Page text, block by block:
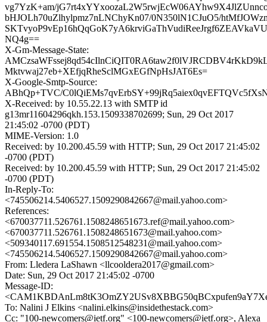
vg7YzK+am/
bHJOLh70uZlhylpmz7nLNChyKn07/0N350lN1CJuO5/
NQ4g==
X-Gm-Message-State:
Mktvwaj27eb+XEfjqRheSclMGxEGfNpHsJAT6Es=
X-Google-Smtp-Source:
ABhQp+TVC/
X-Received: by 10.55.22.13 with SMTP id
g13mr11604296qkh.153.1509338702699; Sun, 29 Oct 2017
21:45:02 -0700 (PDT)
MIME-Version: 1.0
Received: by 10.200.45.59 with HTTP; Sun, 29 Oct 2017 21:45:02
-0700 (PDT)
Received: by 10.200.45.59 with HTTP; Sun, 29 Oct 2017 21:45:02
-0700 (PDT)
In-Reply-To:
<745506214.5406527.1509290842667@mail.yahoo.com>
References:
<670037711.526761.1508248651673.ref@mail.yahoo.com>
<670037711.526761.1508248651673@mail.yahoo.com>
<509340117.691554.1508512548231@mail.yahoo.com>
<745506214.5406527.1509290842667@mail.yahoo.com>
From: Lledera LaShawn <llcooldera2017@gmail.com>
Date: Sun, 29 Oct 2017 21:45:02 -0700
Message-ID:
To: Nalini J Elkins <nalini.elkins@insidethestack.com>
Cc: "100-newcomers@ietf.org" <100-newcomers@ietf.org>, Alexa